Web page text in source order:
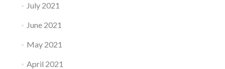
July 2021
June 2021
May 2021
April 2021